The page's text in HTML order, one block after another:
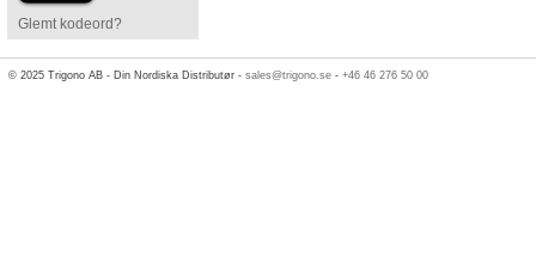
Glemt kodeord?
© 2025 Trigono AB - Din Nordiska Distributør -sales@trigono.se -+46 46 276 50 00